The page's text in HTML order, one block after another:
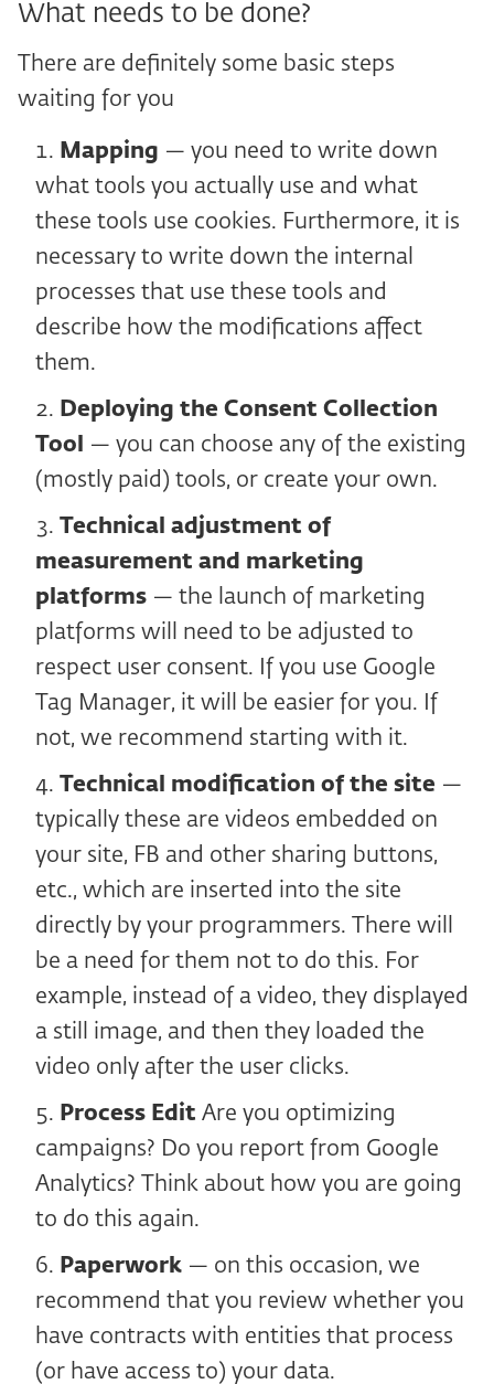
What needs to be done?
There are definitely some basic steps
waiting for you
Mapping — you need to write down
what tools you actually use and what
these tools use cookies. Furthermore, it is
necessary to write down the internal
processes that use these tools and
describe how the modifications affect
them.
Deploying the Consent Collection
Tool
— you can choose any of the existing
(mostly paid) tools, or create your own.
Technical adjustment of
measurement and marketing
platforms — the launch of marketing
platforms will need to be adjusted to
respect user consent. If you use Google
Tag Manager, it will be easier for you. If
not, we recommend starting with it.
Technical modification of the site —
typically these are videos embedded on
your site, FB and other sharing buttons,
etc., which are inserted into the site
directly by your programmers. There will
be a need for them not to do this. For
example, instead of a video, they displayed
a still image, and then they loaded the
video only after the user clicks.
Process Edit Are you optimizing
campaigns? Do you report from Google
Analytics? Think about how you are going
to do this again.
Paperwork — on this occasion, we
recommend that you review whether you
have contracts with entities that process
(or have access to) your data.